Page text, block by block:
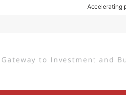
Accelerating